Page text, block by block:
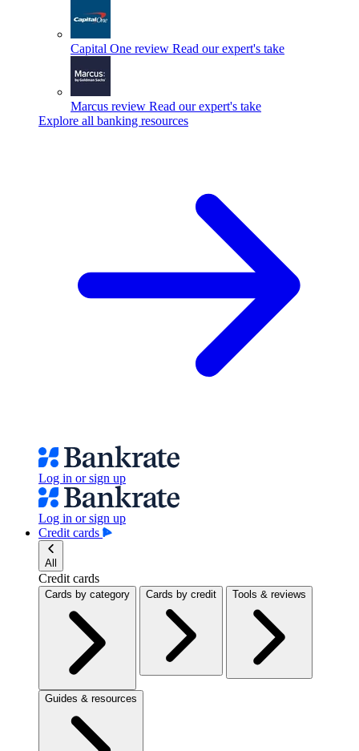
Capital One review Read our expert's take
Marcus review Read our expert's take
Explore all banking resources
Log in or sign up
Log in or sign up
Credit cards
All
Credit cards
Cards by category Cards by credit Tools & reviews
Guides & resources